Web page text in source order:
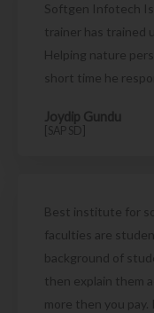
Softgen Infotech Is
trainer has trained
Helping nature
short time he
Joydip Gundu
[SAP SD]
Best institute for
faculties are
background of
then explain them
more then you pay.